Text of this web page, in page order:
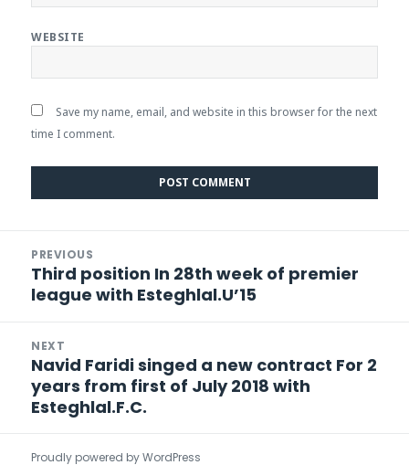
WEBSITE
Save my name, email, and website in this browser for the next
time I comment.
navigation
PREVIOUS
Previous
post:
Third position In 28th week of premier
league with Esteghlal.U’15
NEXT
Next
post:
Navid Faridi singed a new contract For 2
years from first of July 2018 with
Esteghlal.F.C.
Proudly powered by WordPress